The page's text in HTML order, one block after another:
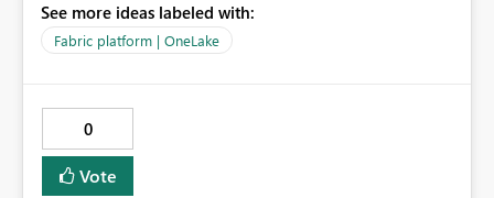
audits, and onboarding. The "self-hosted vs. Microsoft-
managed" framing makes the trade-off self-explanatory.
PowerShell cmdlets, and wire/REST values (e.g. OPDG,
VNET) as aliases for full backward compatibility.
See more ideas labeled with:
Fabric platform | OneLake
0
Vote